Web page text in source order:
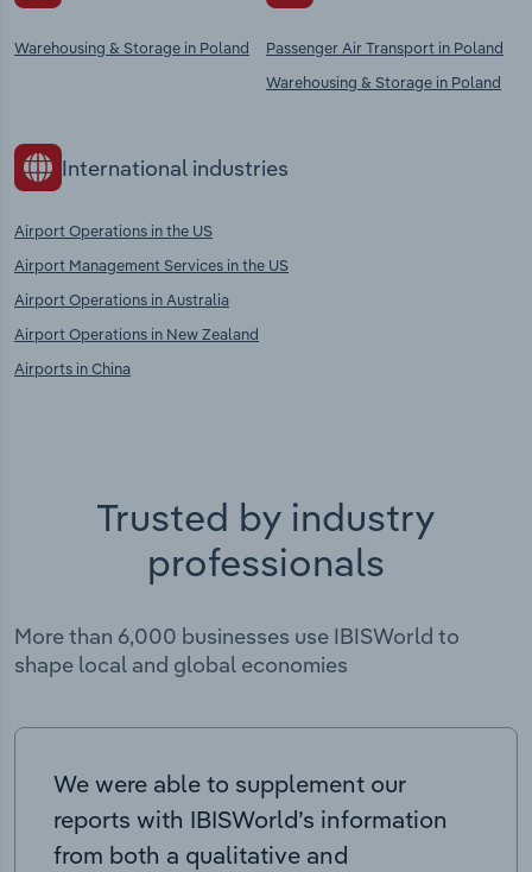
Warehousing & Storage in Poland
Passenger Air Transport in Poland
Warehousing & Storage in Poland
International industries
Airport Operations in the US
Airport Management Services in the US
Airport Operations in Australia
Airport Operations in New Zealand
Airports in China
Trusted by industry
professionals
More than 6,000 businesses use IBISWorld to
shape local and global economies
We were able to supplement our
reports with IBISWorld’s information
from both a qualitative and